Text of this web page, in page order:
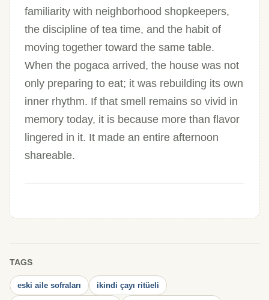
familiarity with neighborhood shopkeepers,
the discipline of tea time, and the habit of
moving together toward the same table.
When the pogaca arrived, the house was not
only preparing to eat; it was rebuilding its own
inner rhythm. If that smell remains so vivid in
memory today, it is because more than flavor
lingered in it. It made an entire afternoon
shareable.
TAGS
eski aile sofraları ikindi çayı ritüeli